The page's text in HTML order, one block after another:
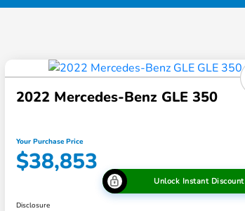
2022 Mercedes-Benz GLE 350
Your Purchase Price
$38,853
Unlock Instant Discount
Disclosure